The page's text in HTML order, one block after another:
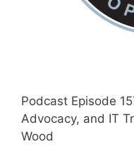
Podcast Episode
Advocacy, and IT
Wood